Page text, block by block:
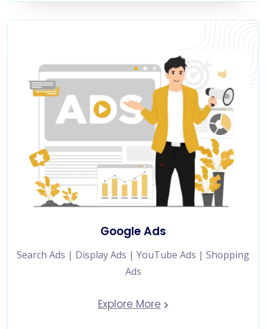
Google Ads
Search Ads | Display Ads | YouTube Ads | Shopping
Ads
Explore More